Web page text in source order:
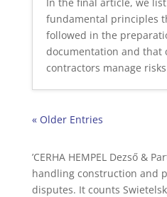
fundamental principles
followed in the
documentation and that
contractors manage
« Older Entries
’CERHA HEMPEL Dezső &
handling construction and
disputes. It counts